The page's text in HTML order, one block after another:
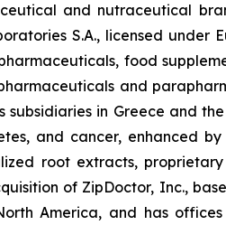
and nutraceutical
S.A., licensed
food
and
in Greece and
and cancer, enhanced
root extracts,
of ZipDoctor, Inc.,
America, and has